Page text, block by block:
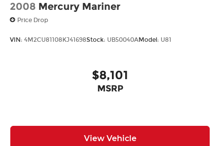
2008 Mercury Mariner
Price Drop
VIN: 4M2CU81108KJ41698Stock: UB50040AModel: U81
$8,101
MSRP
View Vehicle